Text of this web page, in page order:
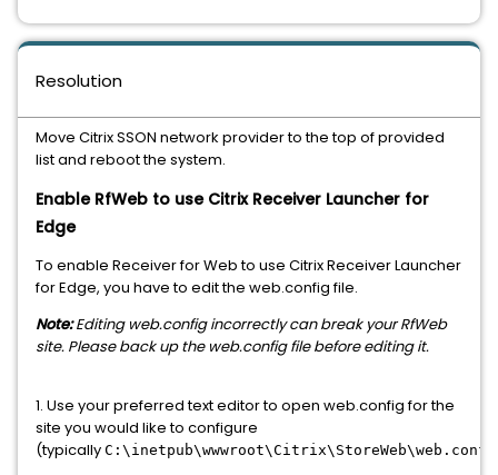
Resolution
Move Citrix SSON network provider to the top of provided
list and reboot the system.
Enable RfWeb to use Citrix Receiver Launcher for
Edge​
To enable Receiver for Web to use Citrix Receiver Launcher
for Edge, you have to edit the web.config file.
Note:Editing web.config incorrectly can break your RfWeb
site. Please back up the web.config file before editing it.
1. Use your preferred text editor to open web.config for the
site you would like to configure
(typically